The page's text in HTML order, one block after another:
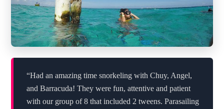
“Had an amazing time snorkeling with Chuy, Angel,
and Barracuda! They were fun, attentive and patient
with our group of 8 that included 2 tweens. Parasailing